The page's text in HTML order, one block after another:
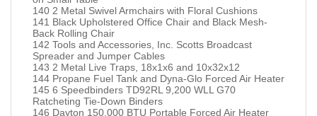
140 2 Metal Swivel Armchairs with Floral Cushions
141 Black Upholstered Office Chair and Black Mesh-
Back Rolling Chair
142 Tools and Accessories, Inc. Scotts Broadcast
Spreader and Jumper Cables
143 2 Metal Live Traps, 18x1x6 and 10x32x12
144 Propane Fuel Tank and Dyna-Glo Forced Air Heater
145 6 Speedbinders TD92RL 9,200 WLL G70
Ratcheting Tie-Down Binders
146 Dayton 150,000 BTU Portable Forced Air Heater